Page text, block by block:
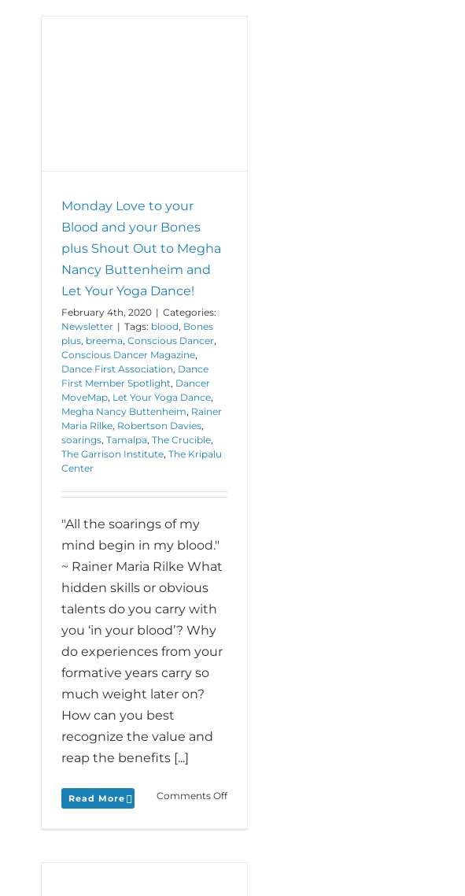
Monday Love to your
Blood and your Bones
plus Shout Out to Megha
Nancy Buttenheim and
Let Your Yoga Dance!
February 4th, 2020 | Categories:
Newsletter | Tags: blood, Bones
plus, breema, Conscious Dancer,
Conscious Dancer Magazine,
Dance First Association, Dance
First Member Spotlight, Dancer
MoveMap, Let Your Yoga Dance,
Megha Nancy Buttenheim, Rainer
Maria Rilke, Robertson Davies,
soarings, Tamalpa, The Crucible,
The Garrison Institute, The Kripalu
Center
"All the soarings of my
mind begin in my blood."
~ Rainer Maria Rilke What
hidden skills or obvious
talents do you carry with
you ‘in your blood’? Why
do experiences from your
formative years carry so
much weight later on?
How can you best
recognize the value and
reap the benefits [...]
Read More Comments Offon